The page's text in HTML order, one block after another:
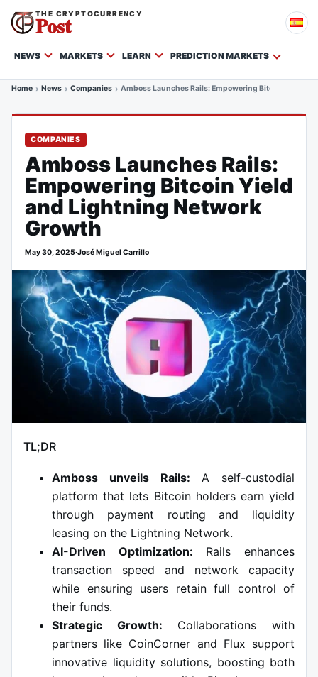
THE CRYPTOCURRENCY
Post
NEWS MARKETS LEARN PREDICTION MARKETS
Home News Companies Amboss Launches Rails: Empowering Bitcoin Yield
COMPANIES
Amboss Launches Rails:
Empowering Bitcoin Yield
and Lightning Network
Growth
May 30, 2025·José Miguel Carrillo
TL;DR
Amboss unveils Rails: A self-custodial
platform that lets Bitcoin holders earn yield
through payment routing and liquidity
leasing on the Lightning Network.
AI-Driven Optimization: Rails enhances
transaction speed and network capacity
while ensuring users retain full control of
their funds.
Strategic Growth: Collaborations with
partners like CoinCorner and Flux support
innovative liquidity solutions, boosting both